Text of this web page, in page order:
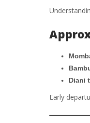
Diani
Early